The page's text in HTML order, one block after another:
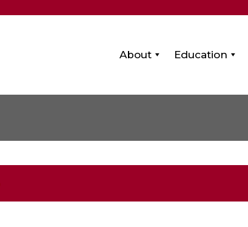
About Education